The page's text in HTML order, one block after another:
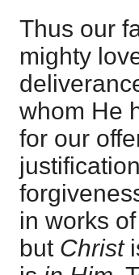
Thus our
mighty
whom He
for our
in works
but Christ